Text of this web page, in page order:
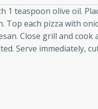
perfect for a quick and
Open-Faced
1 teaspoon olive oil.
Top each pizza with
Close grill and
Serve immediately,